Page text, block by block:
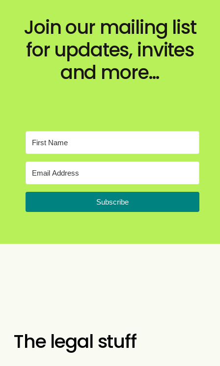
Join our mailing list
for updates, invites
and more…
Subscribe
The legal stuff